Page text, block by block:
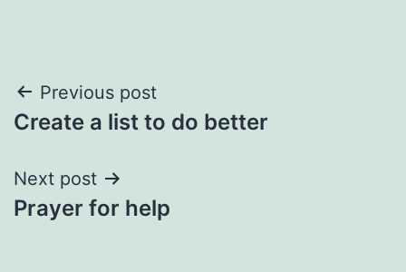
Post
navigation
Previous post
Create a list to do better
Next post
Prayer for help